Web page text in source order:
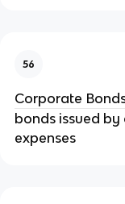
56
Corporate
bonds issued
expenses